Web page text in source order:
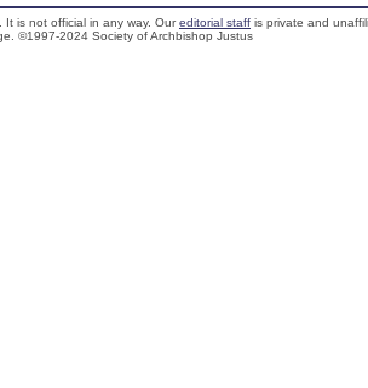
is not official in any way. Oureditorial staff is private and
©1997-2024 Society of Archbishop Justus